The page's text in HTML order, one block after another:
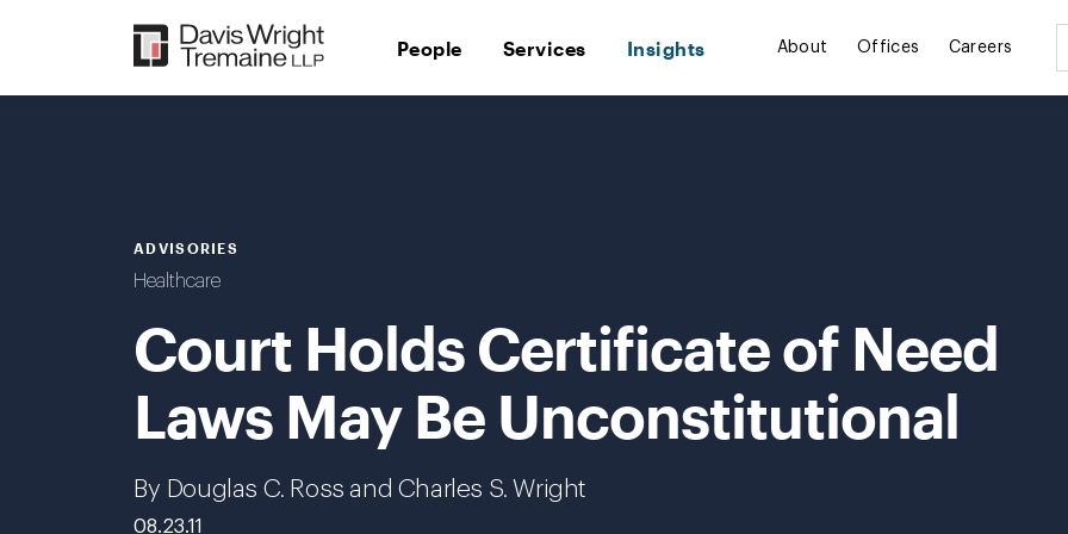
People Services Insights About Offices Careers
ADVISORIES
Healthcare
Court Holds Certificate of Need
Laws May Be Unconstitutional
By Douglas C. Ross and Charles S. Wright
08.23.11